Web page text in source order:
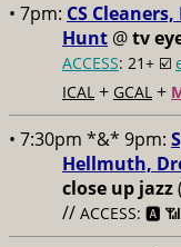
• 7pm: CS
Hunt @tv
ACCESS: 21+ ☑️
ICAL + GCAL +
• 7:30pm *&* 9pm:
Hellmuth,
close up jazz
// ACCESS: 🅰️ 📶